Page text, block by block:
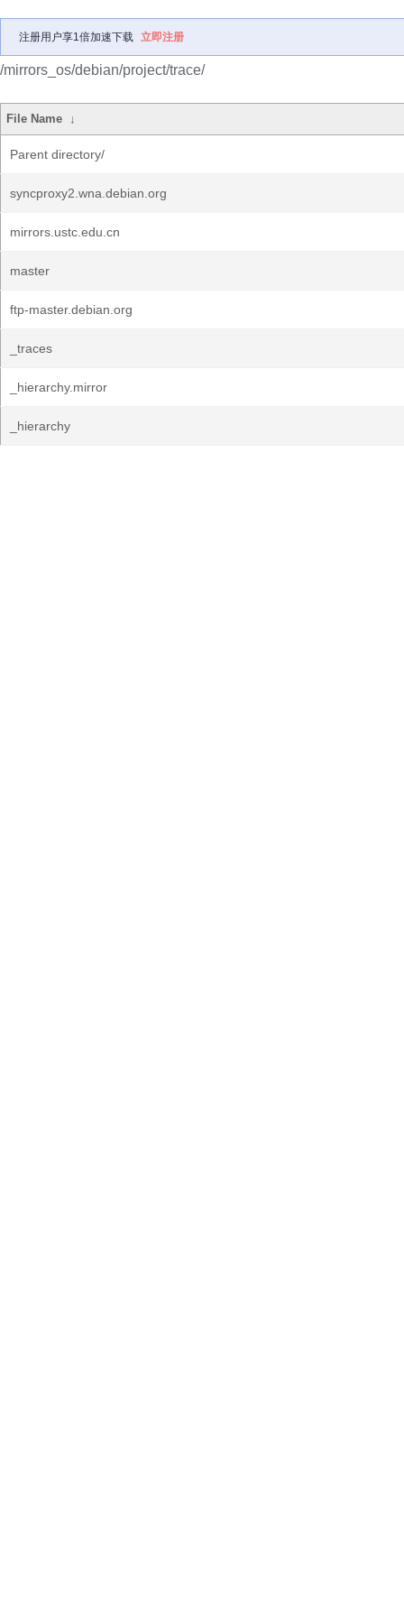
注册用户享1倍加速下载 立即注册
/mirrors_os/debian/project/trace/
File Name ↓
Parent directory/
syncproxy2.wna.debian.org
mirrors.ustc.edu.cn
master
ftp-master.debian.org
_traces
_hierarchy.mirror
_hierarchy